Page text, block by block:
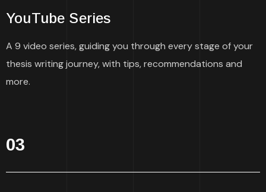
YouTube Series
A 9 video series, guiding you through every stage of your
thesis writing journey, with tips, recommendations and
more.
03